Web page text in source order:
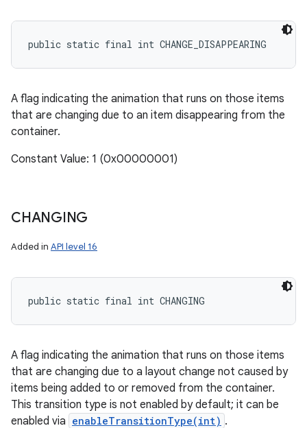
public static final int CHANGE_DISAPPEARING
A flag indicating the animation that runs on those items
that are changing due to an item disappearing from the
container.
Constant Value: 1 (0x00000001)
CHANGING
Added in API level 16
public static final int CHANGING
A flag indicating the animation that runs on those items
that are changing due to a layout change not caused by
items being added to or removed from the container.
This transition type is not enabled by default; it can be
enabled via enableTransitionType(int) .